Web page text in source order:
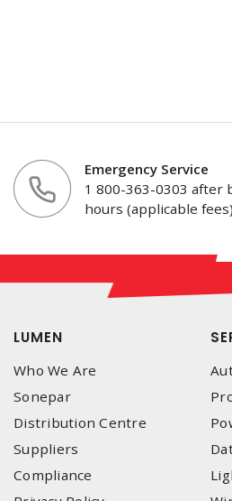
Emergency Service
1 800-363-0303 after
hours (applicable fees)
LUMEN
Who We Are
Sonepar
Distribution Centre
Suppliers
Compliance